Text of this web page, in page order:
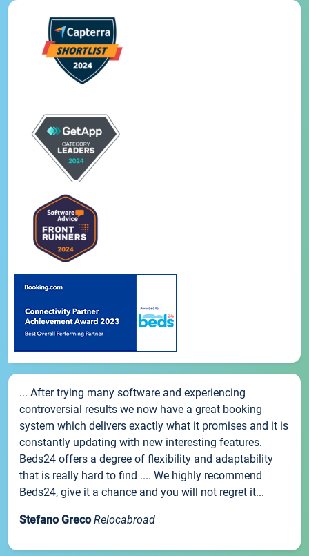
... After trying many software and experiencing
controversial results we now have a great booking
system which delivers exactly what it promises and it is
constantly updating with new interesting features.
Beds24 offers a degree of flexibility and adaptability
that is really hard to find .... We highly recommend
Beds24, give it a chance and you will not regret it...
Stefano Greco Relocabroad